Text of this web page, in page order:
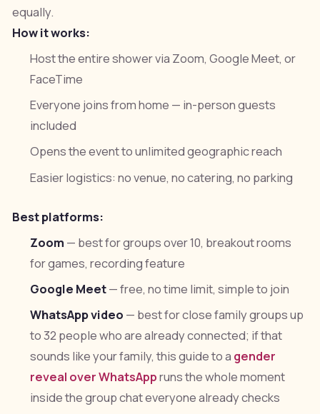
equally.
How it works:
Host the entire shower via Zoom, Google Meet, or
FaceTime
Everyone joins from home — in-person guests
included
Opens the event to unlimited geographic reach
Easier logistics: no venue, no catering, no parking
Best platforms:
Zoom — best for groups over 10, breakout rooms
for games, recording feature
Google Meet— free, no time limit, simple to join
WhatsApp video — best for close family groups up
to 32 people who are already connected; if that
sounds like your family, this guide to a gender
reveal over WhatsAppruns the whole moment
inside the group chat everyone already checks